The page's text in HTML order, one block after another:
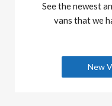
See the newest
vans that we
New